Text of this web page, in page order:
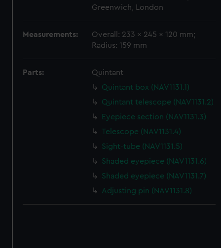
We use necessary cookies to make our websites work
preferences, understand how our website is used, and to
from third-party sources. You can choose to allow all
cookies, change your preferences or opt-out at any time.
Greenwich, London
Measurements:
Overall: 233 x 245 x 120 mm;
Radius: 159 mm
Parts:
Quintant
Quintant box (NAV1131.1)
Quintant telescope (NAV1131.2)
Eyepiece section (NAV1131.3)
Telescope (NAV1131.4)
Sight-tube (NAV1131.5)
Shaded eyepiece (NAV1131.6)
Shaded eyepiece (NAV1131.7)
Adjusting pin (NAV1131.8)